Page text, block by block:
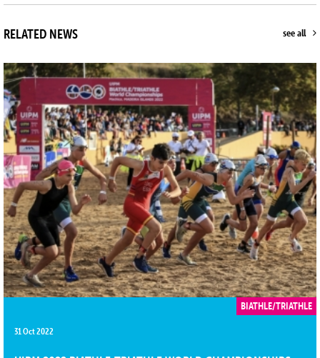
RELATED NEWS see all
BIATHLE/TRIATHLE
31 Oct 2022